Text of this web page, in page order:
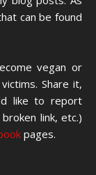
can be found
vegan or
Share it,
like to report
link, etc.)
pages.